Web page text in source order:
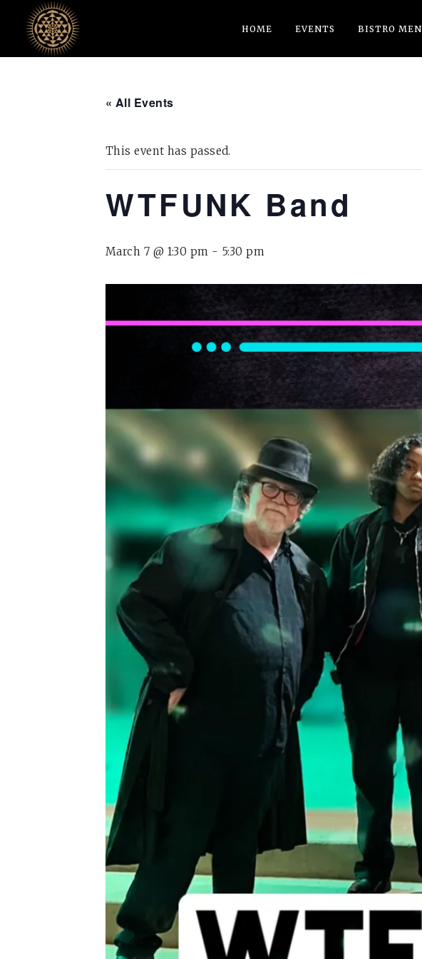
HOME EVENTS BISTRO
« All Events
This event has passed.
WTFUNK Band
March 7 @ 1:30 pm - 5:30 pm